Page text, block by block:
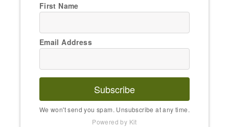
First Name
Email Address
Subscribe
We won't send you spam. Unsubscribe at any time.
Powered by Kit